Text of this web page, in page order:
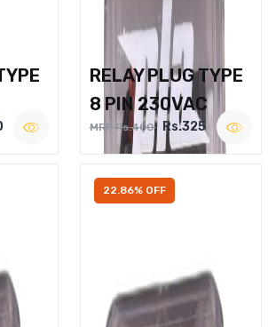
RELAY PLUG TYPE
8 PIN 230VAC
MRP Rs.400 Rs.325
22.86% OFF